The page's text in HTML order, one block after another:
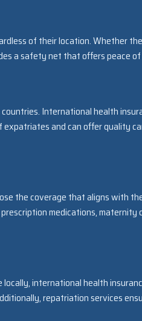
of their location. Whether
a safety net that offers peace of
International health
and can offer quality
the coverage that aligns with
medications, maternity
international health
repatriation services